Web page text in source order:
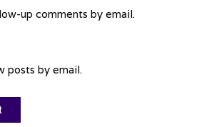
up comments by email.
posts by email.